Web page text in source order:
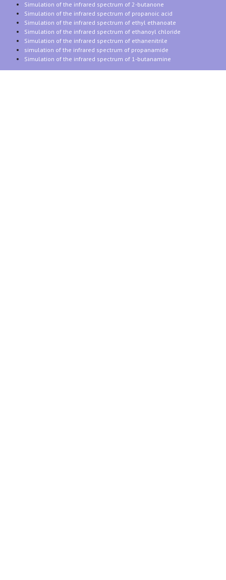
Simulation of the infrared spectrum of 2-butanone
Simulation of the infrared spectrum of propanoic acid
Simulation of the infrared spectrum of ethyl ethanoate
Simulation of the infrared spectrum of ethanoyl chloride
Simulation of the infrared spectrum of ethanenitrile
simulation of the infrared spectrum of propanamide
Simulation of the infrared spectrum of 1-butanamine